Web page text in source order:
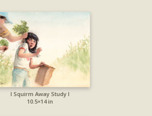
I Squirm Away Study I
10.5×14 in